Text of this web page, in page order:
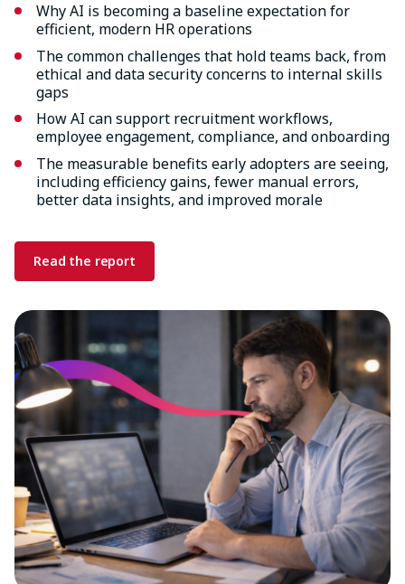
Why AI is becoming a baseline expectation for
efficient, modern HR operations
The common challenges that hold teams back, from
ethical and data security concerns to internal skills
gaps
How AI can support recruitment workflows,
employee engagement, compliance, and onboarding
The measurable benefits early adopters are seeing,
including efficiency gains, fewer manual errors,
better data insights, and improved morale
Read the report
Image